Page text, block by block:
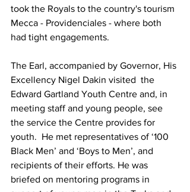
took the Royals to the country's tourism
Mecca - Providenciales - where both
had tight engagements.
The Earl, accompanied by Governor, His
Excellency Nigel Dakin visited  the
Edward Gartland Youth Centre and, in
meeting staff and young people, see
the service the Centre provides for
youth.  He met representatives of ‘100
Black Men’ and ‘Boys to Men’, and
recipients of their efforts. He was
briefed on mentoring programs in